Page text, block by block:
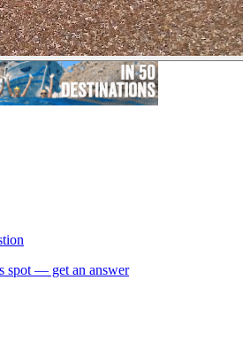
spot — get an answer